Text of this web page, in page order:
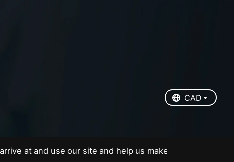
CAD
at and use our site and help us make